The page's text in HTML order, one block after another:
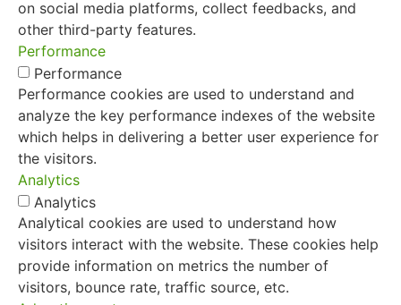
on social media platforms, collect feedbacks, and
other third-party features.
Performance
Performance
Performance cookies are used to understand and
analyze the key performance indexes of the website
which helps in delivering a better user experience for
the visitors.
Analytics
Analytics
Analytical cookies are used to understand how
visitors interact with the website. These cookies help
provide information on metrics the number of
visitors, bounce rate, traffic source, etc.